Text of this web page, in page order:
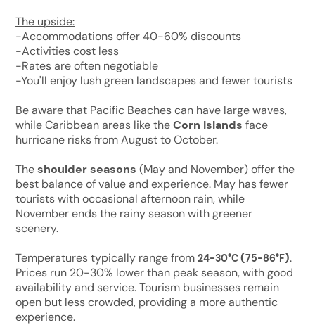
The upside:
-Accommodations offer 40-60% discounts
-Activities cost less
-Rates are often negotiable
-You'll enjoy lush green landscapes and fewer tourists
Be aware that Pacific Beaches can have large waves,
while Caribbean areas like theCorn Islands face
hurricane risks from August to October.
Theshoulder seasons (May and November) offer the
best balance of value and experience. May has fewer
tourists with occasional afternoon rain, while
November ends the rainy season with greener
scenery.
Temperatures typically range from 24-30°C(75-86°F).
Prices run 20-30% lower than peak season, with good
availability and service. Tourism businesses remain
open but less crowded, providing a more authentic
experience.